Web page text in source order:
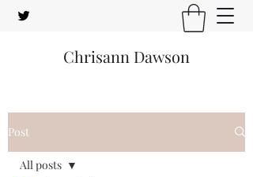
Chrisann Dawson
Post
All posts